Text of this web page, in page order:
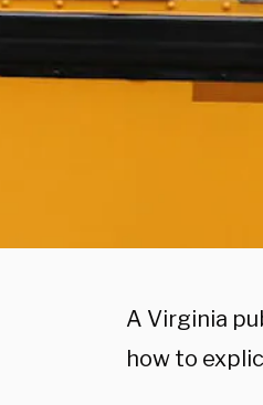
A Virginia
how to